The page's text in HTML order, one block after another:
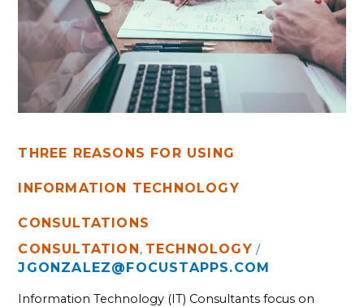
THREE REASONS FOR USING
INFORMATION TECHNOLOGY
CONSULTATIONS
CONSULTATION , TECHNOLOGY /
JGONZALEZ@FOCUSTAPPS.COM
Information Technology (IT) Consultants focus on
CONSULTATIONS